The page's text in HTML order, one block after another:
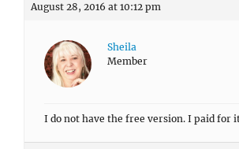
August 28, 2016 at 10:12 pm
Sheila
Member
I do not have the free version. I paid for